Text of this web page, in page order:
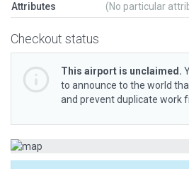
Attributes (No particular
Checkout status
This airport is unclaimed.
to announce to the world
and prevent duplicate work